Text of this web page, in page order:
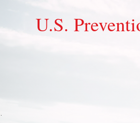
U.S.